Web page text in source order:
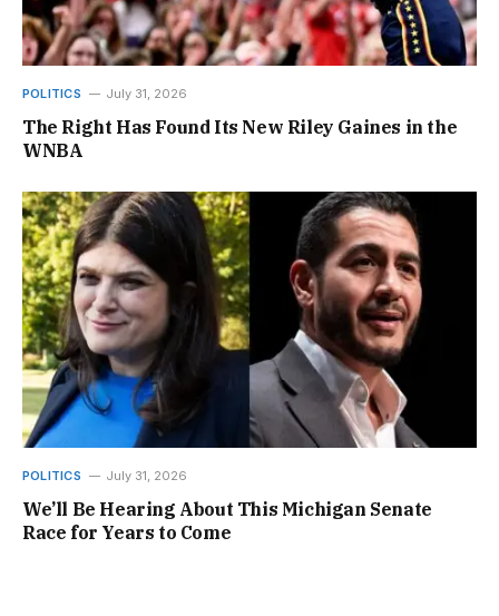
POLITICS July 31, 2026
The Right Has Found Its New Riley Gaines in the
WNBA
POLITICS July 31, 2026
We’ll Be Hearing About This Michigan Senate
Race for Years to Come